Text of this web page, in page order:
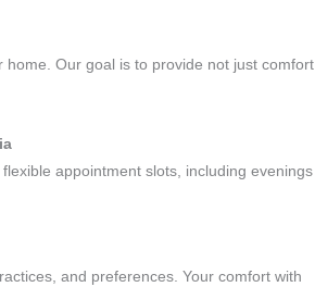
Our goal is to provide not just comfort
appointment slots, including evenings
and preferences. Your comfort with